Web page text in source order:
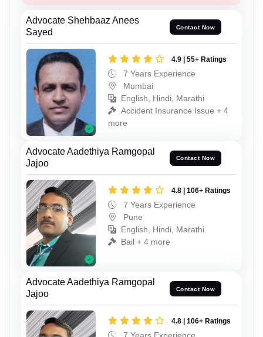
Advocate Shehbaaz Anees
Sayed
Contact Now
4.9 | 55+ Ratings
7 Years Experience
Mumbai
English, Hindi, Marathi
Accident Insurance Issue + 4
more
Advocate Aadethiya Ramgopal
Jajoo
Contact Now
4.8 | 106+ Ratings
7 Years Experience
Pune
English, Hindi, Marathi
Bail + 4 more
Advocate Aadethiya Ramgopal
Jajoo
Contact Now
4.8 | 106+ Ratings